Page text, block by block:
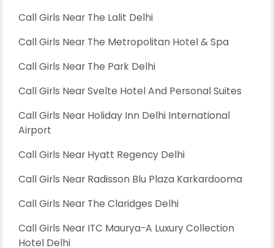
Call Girls Near The Lalit Delhi
Call Girls Near The Metropolitan Hotel & Spa
Call Girls Near The Park Delhi
Call Girls Near Svelte Hotel And Personal Suites
Call Girls Near Holiday Inn Delhi International
Airport
Call Girls Near Hyatt Regency Delhi
Call Girls Near Radisson Blu Plaza Karkardooma
Call Girls Near The Claridges Delhi
Call Girls Near ITC Maurya-A Luxury Collection
Hotel Delhi